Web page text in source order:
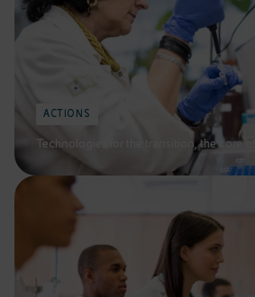
ACTIONS
Technologies for the transition, the core